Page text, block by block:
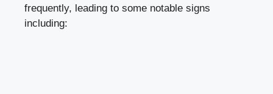
frequently, leading to some notable signs
including: